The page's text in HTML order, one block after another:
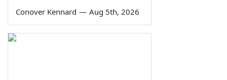
Conover Kennard — Aug 5th, 2026